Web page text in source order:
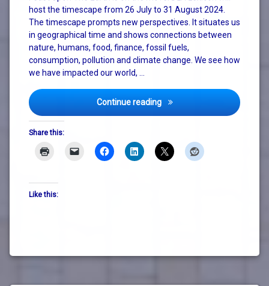
host the timescape from 26 July to 31 August 2024.
The timescape prompts new perspectives. It situates us
in geographical time and shows connections between
nature, humans, food, finance, fossil fuels,
consumption, pollution and climate change. We see how
we have impacted our world, …
Continue reading DLR Lexicon Welcomes
Share this:
Like this: